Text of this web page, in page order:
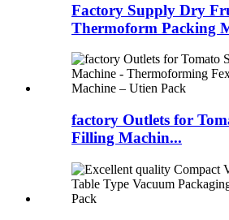
Factory Supply Dry
Thermoform Packing
factory Outlets for
Filling Machin...